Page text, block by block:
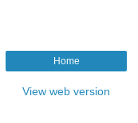
Home
View web version